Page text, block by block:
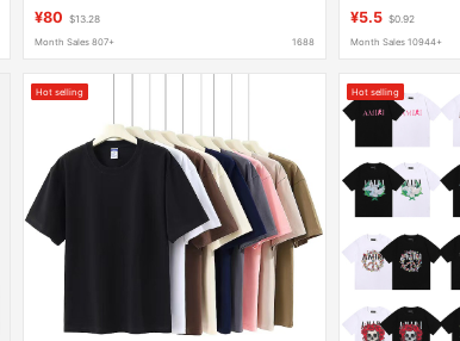
¥80 $13.28
Month Sales 807+ 1688
¥5.5 $0.92
Month Sales 10944+
Hot selling Hot selling